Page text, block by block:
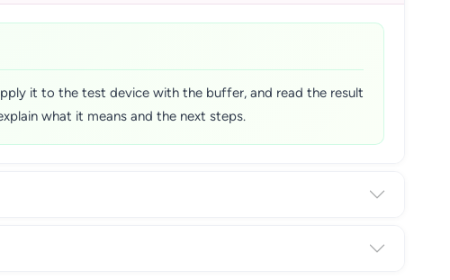
it to the test device with the buffer, and read the result
what it means and the next steps.